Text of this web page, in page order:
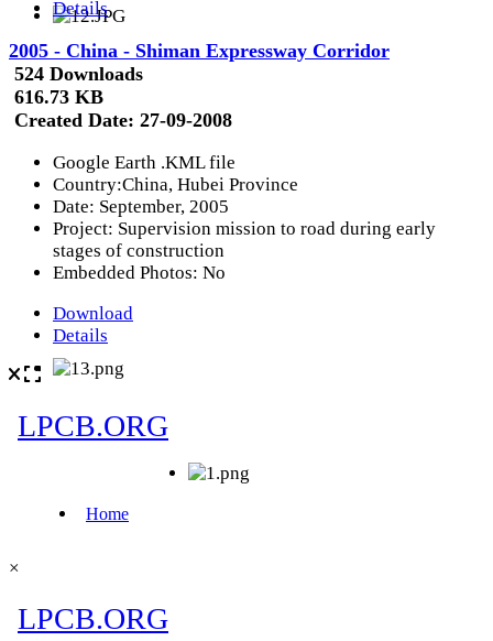
Details
2005 - China - Shiman Expressway Corridor
524 Downloads
616.73 KB
Created Date: 27-09-2008
Google Earth .KML file
Country:China, Hubei Province
Date: September, 2005
Project: Supervision mission to road during early
stages of construction
Embedded Photos: No
Download
Details
×